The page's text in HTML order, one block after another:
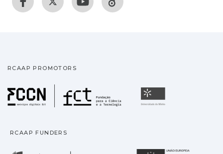
RCAAP PROMOTORS
Fundação para a
RCAAP FUNDERS